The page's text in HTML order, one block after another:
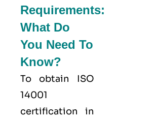
Requirements:
What Do
You Need To
Know?
To obtain ISO
14001
certification in